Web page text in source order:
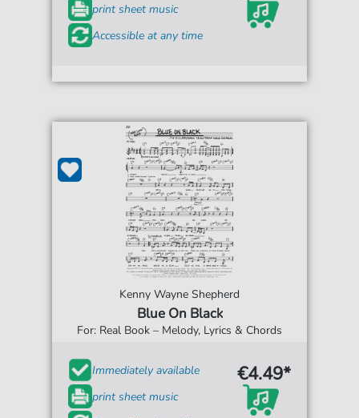
print sheet music
Accessible at any time
Kenny Wayne Shepherd
Blue On Black
For: Real Book – Melody, Lyrics & Chords
Immediately available
print sheet music
€4.49*